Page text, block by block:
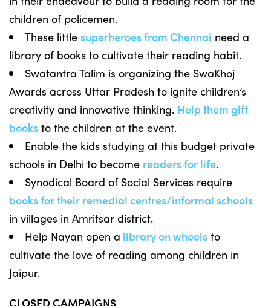
children of policemen.
These little superheroes from Chennai need a
library of books to cultivate their reading habit.
Swatantra Talim is organizing the SwaKhoj
Awards across Uttar Pradesh to ignite children’s
creativity and innovative thinking. Help them gift
books to the children at the event.
Enable the kids studying at this budget private
schools in Delhi to become readers for life.
Synodical Board of Social Services require
books for their remedial centres/informal schools
in villages in Amritsar district.
Help Nayan open a library on wheels to
cultivate the love of reading among children in
Jaipur.
CLOSED CAMPAIGNS